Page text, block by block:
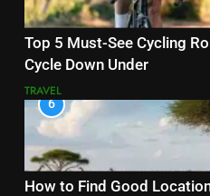
Top 5 Must-See Cycling
Cycle Down Under
TRAVEL
6
How to Find Good